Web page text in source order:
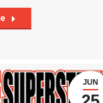
JUN